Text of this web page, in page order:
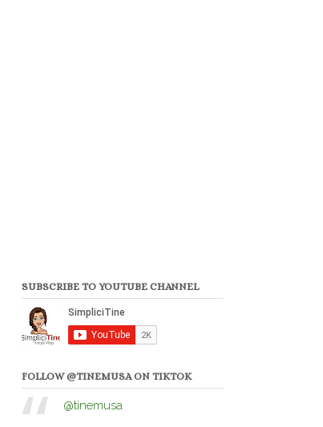
SUBSCRIBE TO YOUTUBE CHANNEL
FOLLOW @TINEMUSA ON TIKTOK
@tinemusa